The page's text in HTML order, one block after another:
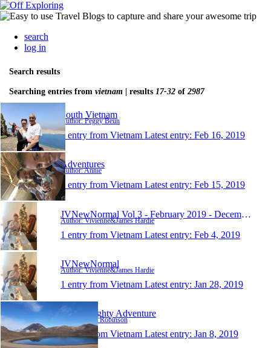
search
log in
Search results
Searching entries from vietnam | results 17-32 of 2987
South Vietnam
Author: Peggy Beun
1 entry from Vietnam Latest entry: Feb 16, 2019
Adventures
Author: Annie
1 entry from Vietnam Latest entry: Feb 15, 2019
JVNewNormal Vol 3 - February 2019 - December 2020
Author: Vivienne&James Hardie
1 entry from Vietnam Latest entry: Feb 4, 2019
JVNewNormal
Author: Vivienne&James Hardie
1 entry from Vietnam Latest entry: Jan 28, 2019
Al's Almighty Adventure
Author: Alex Robinson
1 entry from Vietnam Latest entry: Jan 8, 2019